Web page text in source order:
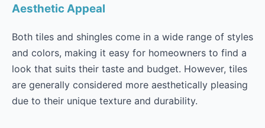
Aesthetic Appeal
Both tiles and shingles come in a wide range of styles
and colors, making it easy for homeowners to find a
look that suits their taste and budget. However, tiles
are generally considered more aesthetically pleasing
due to their unique texture and durability.